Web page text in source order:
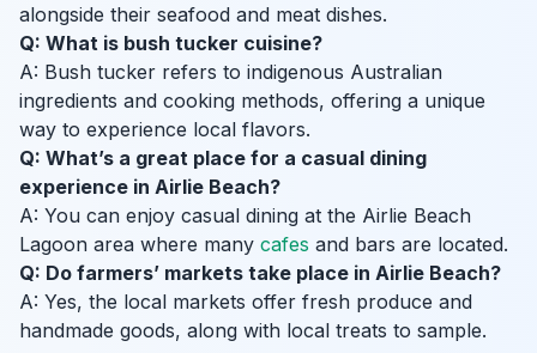
alongside their seafood and meat dishes.
Q: What is bush tucker cuisine?
A: Bush tucker refers to indigenous Australian
ingredients and cooking methods, offering a unique
way to experience local flavors.
Q: What’s a great place for a casual dining
experience in Airlie Beach?
A: You can enjoy casual dining at the Airlie Beach
Lagoon area where many cafes and bars are located.
Q: Do farmers’ markets take place in Airlie Beach?
A: Yes, the local markets offer fresh produce and
handmade goods, along with local treats to sample.